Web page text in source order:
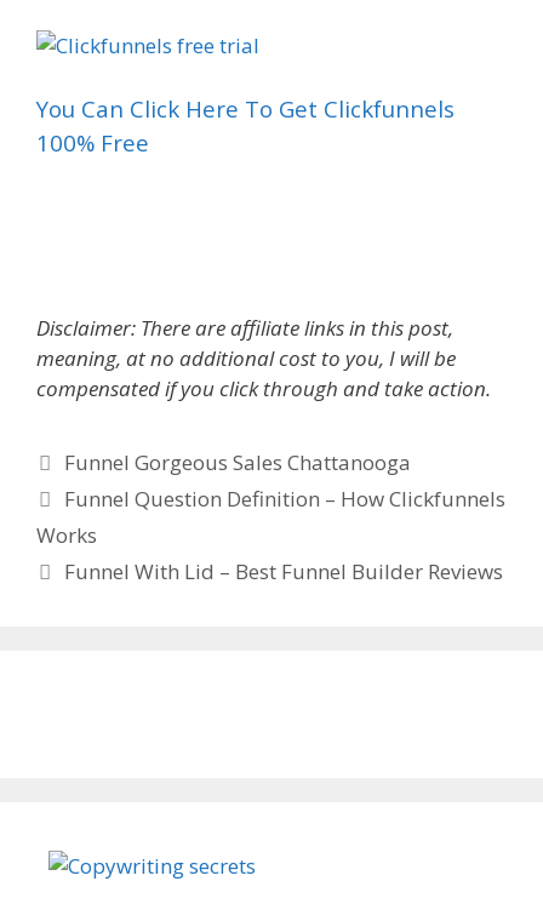
You Can Click Here To Get Clickfunnels
100% Free
Disclaimer: There are affiliate links in this post,
meaning, at no additional cost to you, I will be
compensated if you click through and take action.
Categories
Funnel Gorgeous Sales Chattanooga
Funnel Question Definition – How Clickfunnels
Works
Funnel With Lid – Best Funnel Builder Reviews